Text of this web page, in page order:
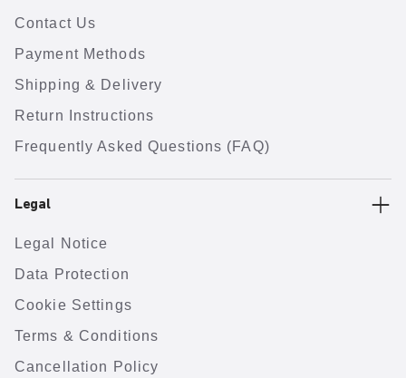
Contact Us
Payment Methods
Shipping & Delivery
Return Instructions
Frequently Asked Questions (FAQ)
Legal
Legal Notice
Data Protection
Cookie Settings
Terms & Conditions
Cancellation Policy